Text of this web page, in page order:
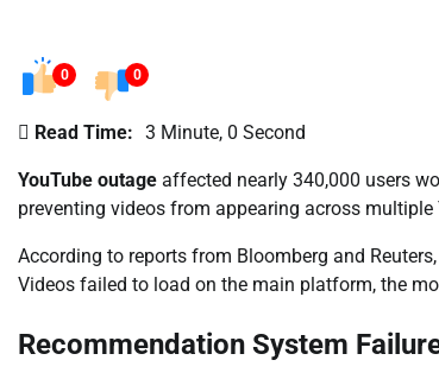
0 0
Read Time: 3 Minute, 0 Second
YouTube outage affected nearly 340,000 users
preventing videos from appearing across multiple
According to reports from Bloomberg and
Videos failed to load on the main platform, the
Recommendation System